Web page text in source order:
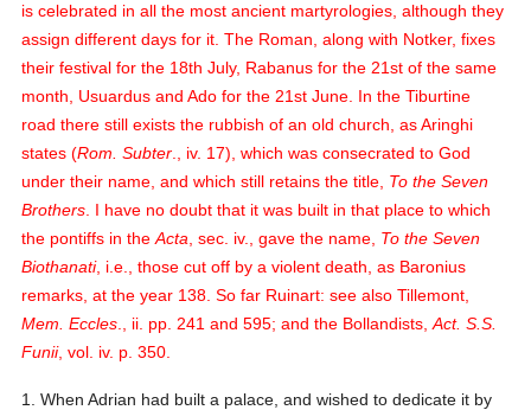
is celebrated in all the most ancient martyrologies, although they
assign different days for it. The Roman, along with Notker, fixes
their festival for the 18th July, Rabanus for the 21st of the same
month, Usuardus and Ado for the 21st June. In the Tiburtine
road there still exists the rubbish of an old church, as Aringhi
states (Rom. Subter ., iv. 17), which was consecrated to God
under their name, and which still retains the title, To the Seven
Brothers . I have no doubt that it was built in that place to which
the pontiffs in theActa , sec. iv., gave the name, To the Seven
Biothanati, i.e., those cut off by a violent death, as Baronius
remarks, at the year 138. So far Ruinart: see also Tillemont,
Mem. Eccles ., ii. pp. 241 and 595; and the Bollandists,Act. S.S.
Funii, vol. iv. p. 350.
1. When Adrian had built a palace, and wished to dedicate it by